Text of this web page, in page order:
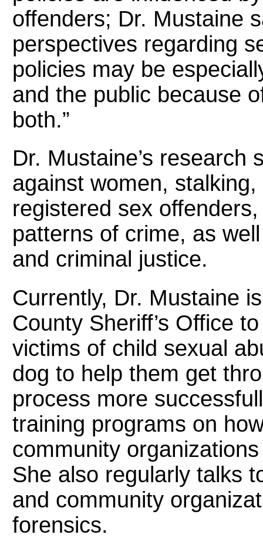
offenders; Dr. Mustaine
perspectives regarding
policies may be
and the public because
both.”
Dr. Mustaine’s research
against women,
registered sex
patterns of crime, as
and criminal justice.
Currently, Dr. Mustaine
County Sheriff’s Office
victims of child sexual
dog to help them get
process more
training programs on
community
She also regularly talks
and community
forensics.